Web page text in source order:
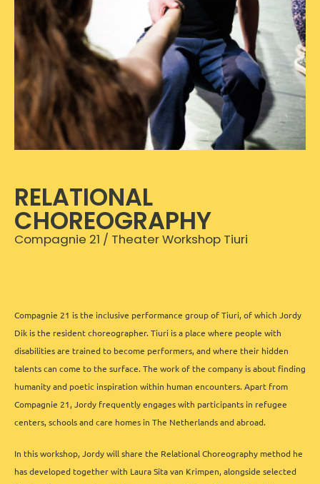
RELATIONAL
CHOREOGRAPHY
Compagnie 21 / Theater Workshop Tiuri
Compagnie 21 is the inclusive performance group of Tiuri, of which Jordy
Dik is the resident choreographer. Tiuri is a place where people with
disabilities are trained to become performers, and where their hidden
talents can come to the surface. The work of the company is about finding
humanity and poetic inspiration within human encounters. Apart from
Compagnie 21, Jordy frequently engages with participants in refugee
centers, schools and care homes in The Netherlands and abroad.
In this workshop, Jordy will share the Relational Choreography method he
has developed together with Laura Sita van Krimpen, alongside selected